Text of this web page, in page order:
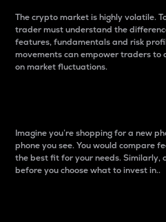
The crypto market is highly volatile.
trader must understand the
features, fundamentals and risk
movements can empower traders
on market fluctuations.
Imagine you’re shopping for a new
phone you see. You would compare
the best fit for your needs. Similarly,
before you choose what to invest in..